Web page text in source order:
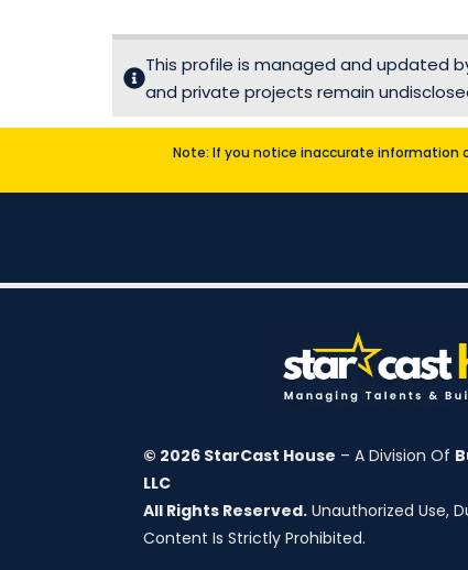
This profile is managed and updated
and private projects remain
Note: If you notice inaccurate information
© 2026 StarCast House – A Division Of
LLC
All Rights Reserved. Unauthorized Use,
Content Is Strictly Prohibited.